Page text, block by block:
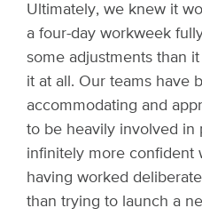
Ultimately, we knew it
a four-day workweek
some adjustments than
it at all. Our teams have
accommodating and
to be heavily involved in
infinitely more confident
having worked
than trying to launch a